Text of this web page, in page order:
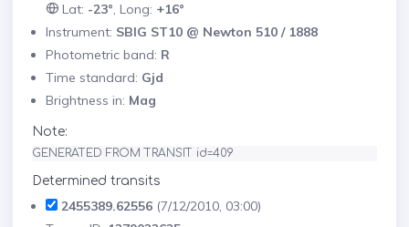
Lat: -23°, Long: +16°
Instrument: SBIG ST10 @ Newton 510 / 1888
Photometric band: R
Time standard: Gjd
Brightness in: Mag
Note:
GENERATED FROM TRANSIT id=409
Determined transits
2455389.62556 (7/12/2010, 03:00)